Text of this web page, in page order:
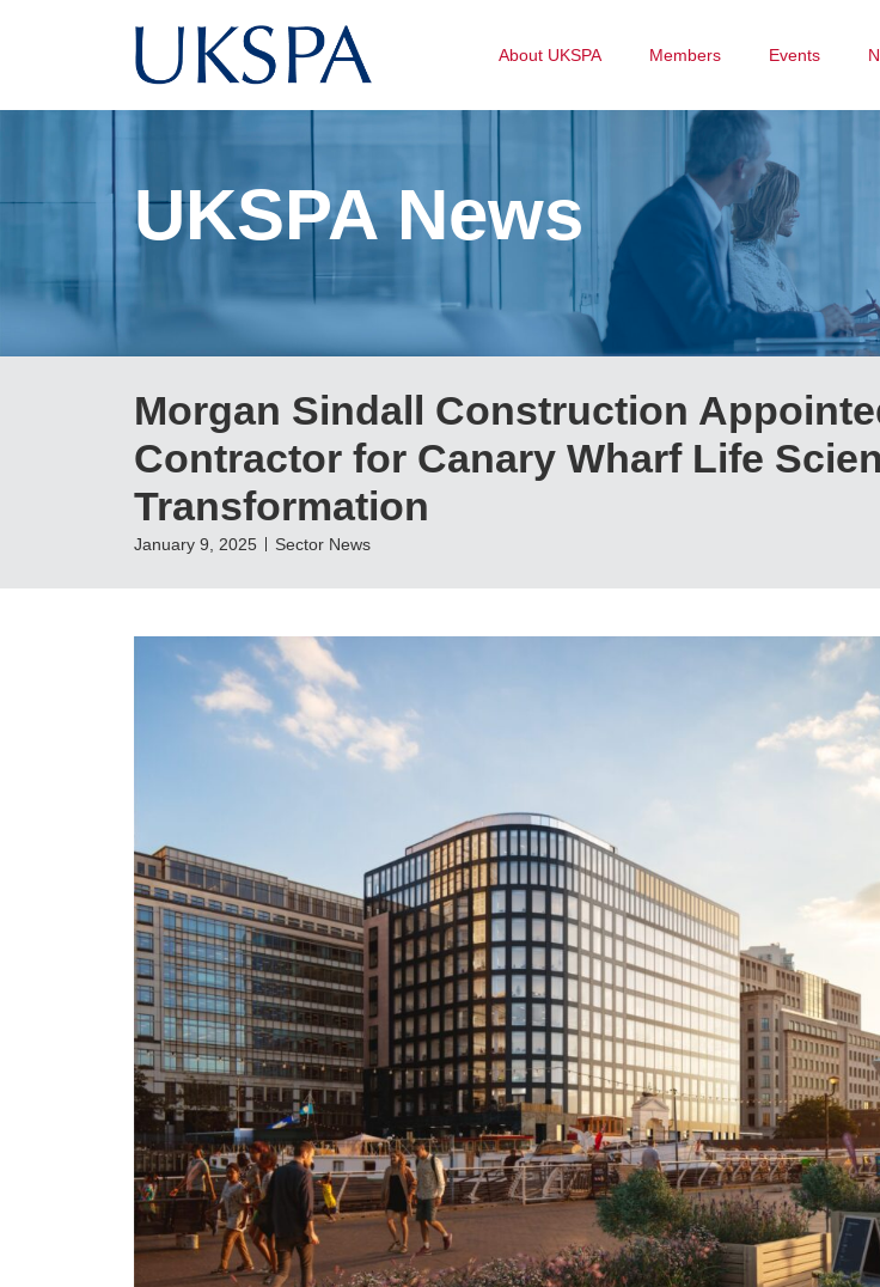
About UKSPA Members Events
UKSPA News
Morgan Sindall Construction
Contractor for Canary Wharf Life
Transformation
January 9, 2025 Sector News